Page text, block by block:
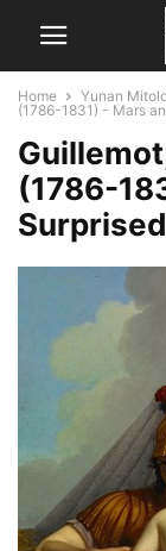
Home Yunan
(1786-1831) - Mars
(1786-